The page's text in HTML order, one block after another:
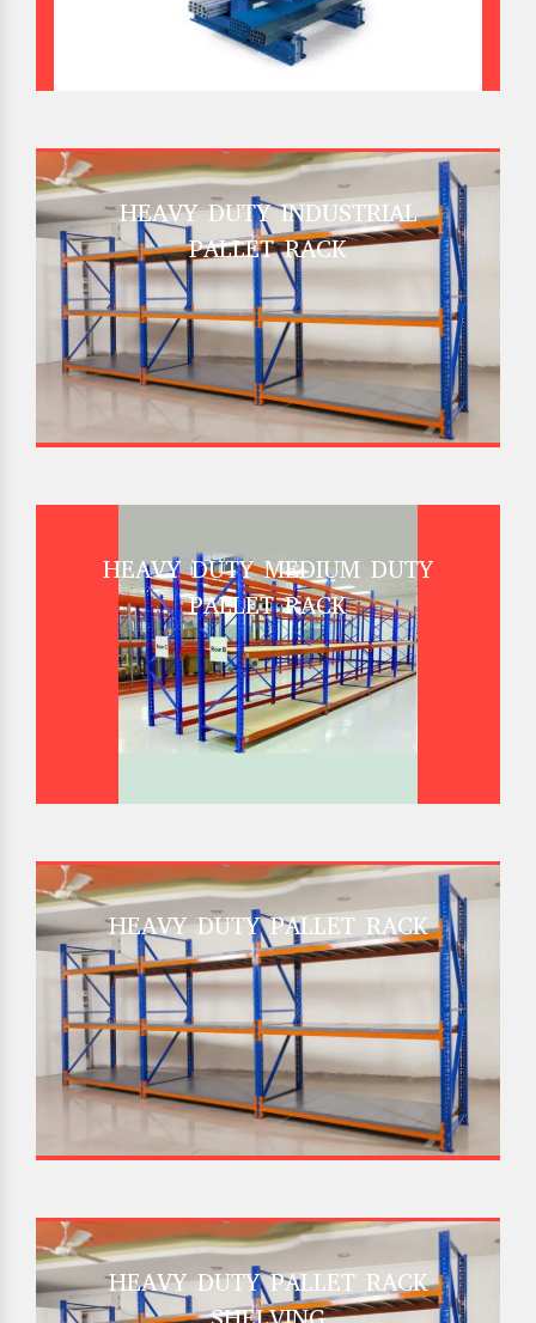
HEAVY DUTY INDUSTRIAL
PALLET RACK
HEAVY DUTY MEDIUM DUTY
PALLET RACK
HEAVY DUTY PALLET RACK
HEAVY DUTY PALLET RACK